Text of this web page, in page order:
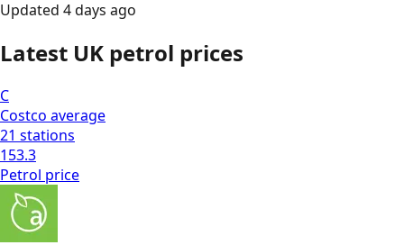
Updated 4 days ago
Latest UK petrol prices
C
Costco average
21 stations
153.3
Petrol price